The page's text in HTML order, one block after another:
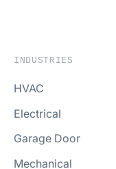
INDUSTRIES
HVAC
Electrical
Garage Door
Mechanical